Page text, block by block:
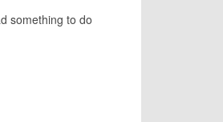
something to do